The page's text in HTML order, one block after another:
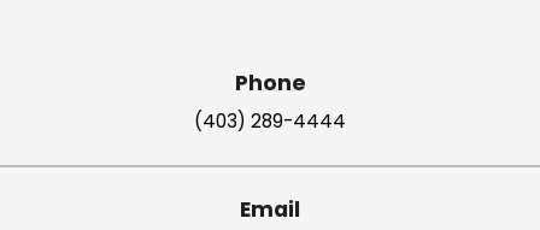
Phone
(403) 289-4444
Email